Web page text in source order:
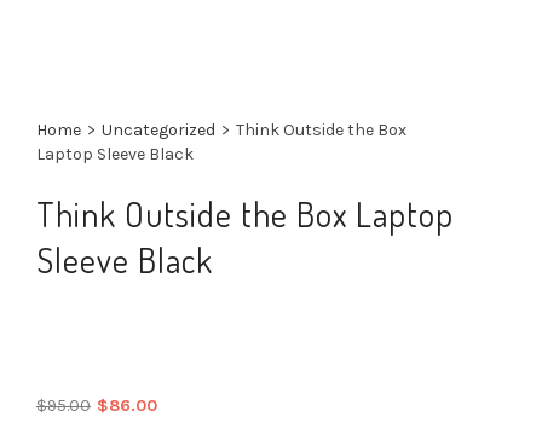
Home > Uncategorized > Think Outside the Box
Laptop Sleeve Black
Think Outside the Box Laptop
Sleeve Black
$95.00 Original
$86.00Current